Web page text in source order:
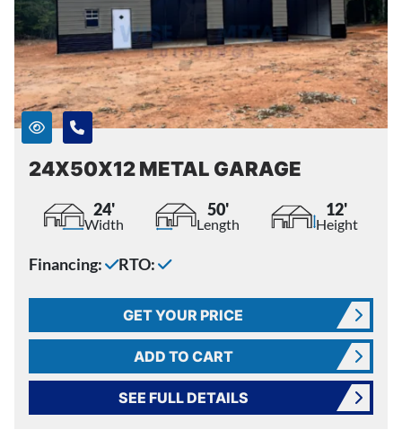
24X50X12 METAL GARAGE
24'
Width
50'
Length
12'
Height
Financing: RTO:
GET YOUR PRICE
ADD TO CART
SEE FULL DETAILS